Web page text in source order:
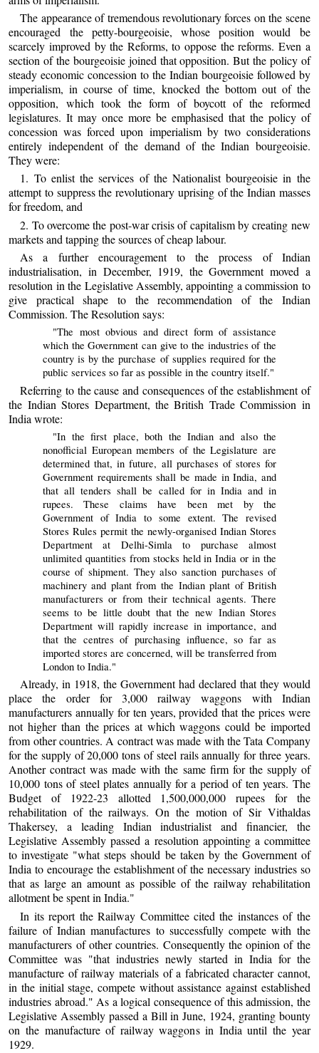
The appearance of tremendous revolutionary forces on the scene
encouraged the petty-bourgeoisie, whose position would be
scarcely improved by the Reforms, to oppose the reforms. Even a
section of the bourgeoisie joined that opposition. But the policy of
steady economic concession to the Indian bourgeoisie followed by
imperialism, in course of time, knocked the bottom out of the
opposition, which took the form of boycott of the reformed
legislatures. It may once more be emphasised that the policy of
concession was forced upon imperialism by two considerations
entirely independent of the demand of the Indian bourgeoisie.
They were:
1. To enlist the services of the Nationalist bourgeoisie in the
attempt to suppress the revolutionary uprising of the Indian masses
for freedom, and
2. To overcome the post-war crisis of capitalism by creating new
markets and tapping the sources of cheap labour.
As a further encouragement to the process of Indian
industrialisation, in December, 1919, the Government moved a
resolution in the Legislative Assembly, appointing a commission to
give practical shape to the recommendation of the Indian
Commission. The Resolution says:
"The most obvious and direct form of assistance
which the Government can give to the industries of the
country is by the purchase of supplies required for the
public services so far as possible in the country itself."
Referring to the cause and consequences of the establishment of
the Indian Stores Department, the British Trade Commission in
India wrote:
"In the first place, both the Indian and also the
nonofficial European members of the Legislature are
determined that, in future, all purchases of stores for
Government requirements shall be made in India, and
that all tenders shall be called for in India and in
rupees. These claims have been met by the
Government of India to some extent. The revised
Stores Rules permit the newly-organised Indian Stores
Department at Delhi-Simla to purchase almost
unlimited quantities from stocks held in India or in the
course of shipment. They also sanction purchases of
machinery and plant from the Indian plant of British
manufacturers or from their technical agents. There
seems to be little doubt that the new Indian Stores
Department will rapidly increase in importance, and
that the centres of purchasing influence, so far as
imported stores are concerned, will be transferred from
London to India."
Already, in 1918, the Government had declared that they would
place the order for 3,000 railway waggons with Indian
manufacturers annually for ten years, provided that the prices were
not higher than the prices at which waggons could be imported
from other countries. A contract was made with the Tata Company
for the supply of 20,000 tons of steel rails annually for three years.
Another contract was made with the same firm for the supply of
10,000 tons of steel plates annually for a period of ten years. The
Budget of 1922-23 allotted 1,500,000,000 rupees for the
rehabilitation of the railways. On the motion of Sir Vithaldas
Thakersey, a leading Indian industrialist and financier, the
Legislative Assembly passed a resolution appointing a committee
to investigate "what steps should be taken by the Government of
India to encourage the establishment of the necessary industries so
that as large an amount as possible of the railway rehabilitation
allotment be spent in India."
In its report the Railway Committee cited the instances of the
failure of Indian manufactures to successfully compete with the
manufacturers of other countries. Consequently the opinion of the
Committee was "that industries newly started in India for the
manufacture of railway materials of a fabricated character cannot,
in the initial stage, compete without assistance against established
industries abroad." As a logical consequence of this admission, the
Legislative Assembly passed a Bill in June, 1924, granting bounty
on the manufacture of railway waggons in India until the year
1929.